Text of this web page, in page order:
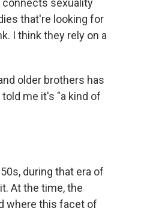
connects sexuality
that're looking for
I think they rely on a
older brothers has
me it's "a kind of
during that era of
At the time, the
where this facet of